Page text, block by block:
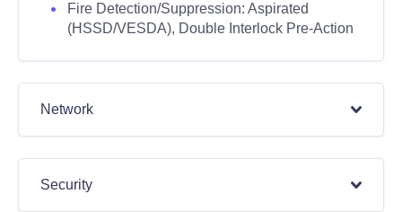
Fire Detection/Suppression: Aspirated
(HSSD/VESDA), Double Interlock Pre-Action
Network
Security